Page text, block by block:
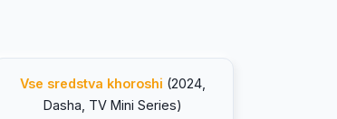
Vse sredstva khoroshi (2024,
Dasha, TV Mini Series)